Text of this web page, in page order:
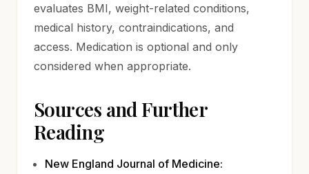
evaluates BMI, weight-related conditions,
medical history, contraindications, and
access. Medication is optional and only
considered when appropriate.
Sources and Further
Reading
New England Journal of Medicine: